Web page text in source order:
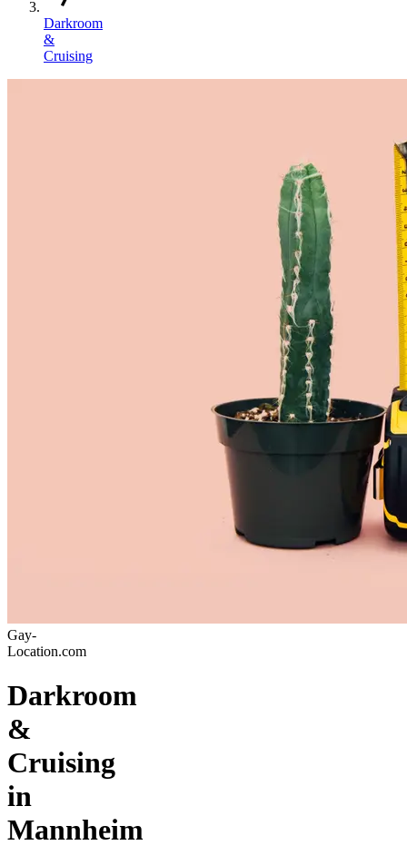
Darkroom
&
Cruising
Gay-
Location.com
Darkroom
&
Cruising
in
Mannheim